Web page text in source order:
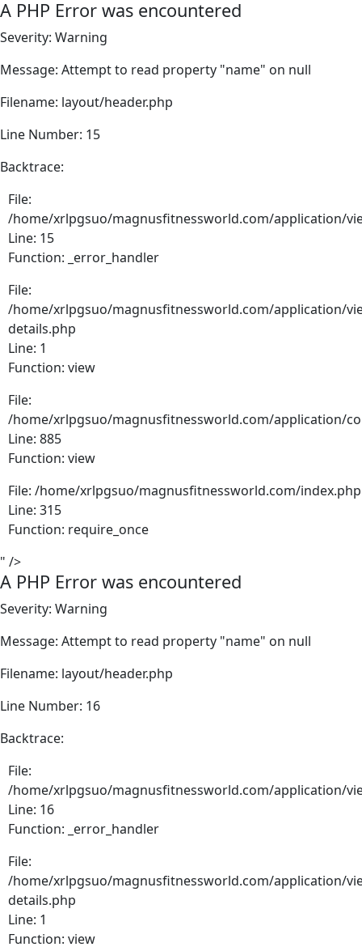
A PHP Error was encountered
Severity: Warning
Message: Attempt to read property "name" on null
Filename: layout/header.php
Line Number: 15
Backtrace:
File:
/home/xrlpgsuo/magnusfitnessworld.com/application/
Line: 15
Function: _error_handler
File:
/home/xrlpgsuo/magnusfitnessworld.com/application/
details.php
Line: 1
Function: view
File:
/home/xrlpgsuo/magnusfitnessworld.com/application/
Line: 885
Function: view
File: /home/xrlpgsuo/magnusfitnessworld.com/index.php
Line: 315
Function: require_once
" />
A PHP Error was encountered
Severity: Warning
Message: Attempt to read property "name" on null
Filename: layout/header.php
Line Number: 16
Backtrace:
File:
/home/xrlpgsuo/magnusfitnessworld.com/application/
Line: 16
Function: _error_handler
File:
/home/xrlpgsuo/magnusfitnessworld.com/application/
details.php
Line: 1
Function: view